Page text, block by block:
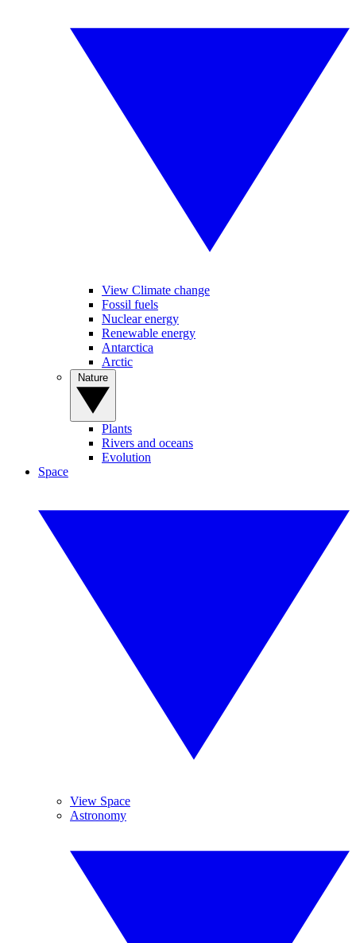
View Climate change
Fossil fuels
Nuclear energy
Renewable energy
Antarctica
Arctic
Plants
Rivers and oceans
Evolution
Space
View Space
Astronomy